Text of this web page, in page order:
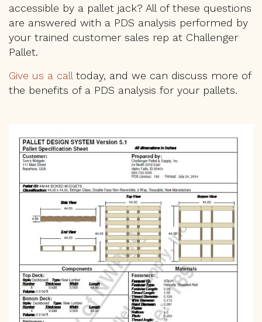
accessible by a pallet jack? All of these questions
are answered with a PDS analysis performed by
your trained customer sales rep at Challenger
Pallet.
Give us a call today, and we can discuss more of
the benefits of a PDS analysis for your pallets.